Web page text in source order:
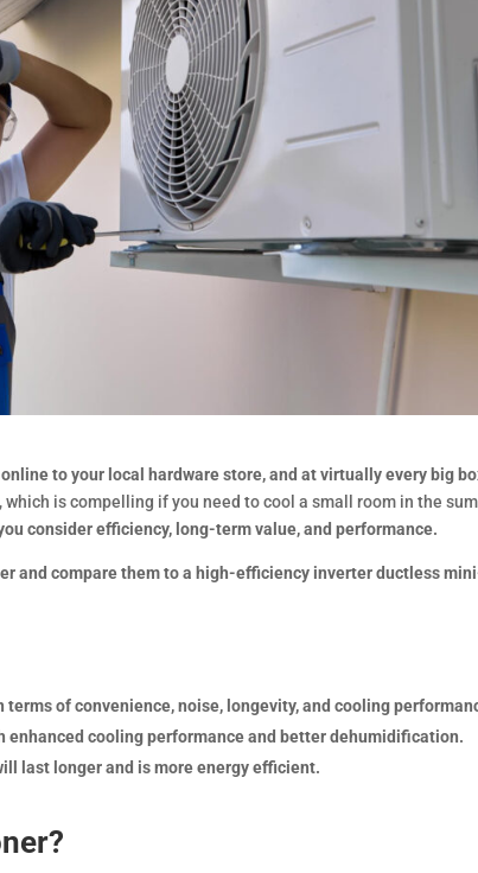
to your local hardware store, and at virtually every big
is compelling if you need to cool a small room in the
consider efficiency, long-term value, and performance.
and compare them to a high-efficiency inverter ductless
of convenience, noise, longevity, and cooling
cooling performance and better dehumidification.
last longer and is more energy efficient.